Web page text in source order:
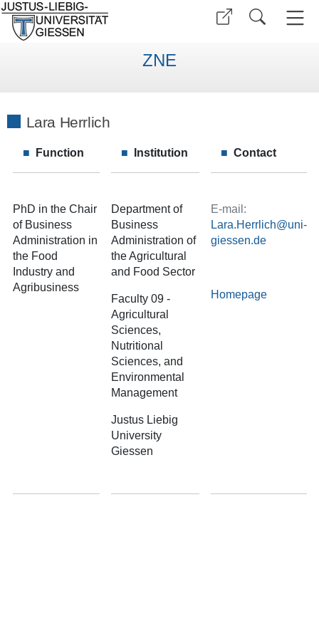
ZNE
Lara Herrlich
Function Institution Contact
PhD in the Chair
of Business
Administration in
the Food
Industry and
Agribusiness
Department of
Business
Administration of
the Agricultural
and Food Sector
Faculty 09 -
Agricultural
Sciences,
Nutritional
Sciences, and
Environmental
Management
Justus Liebig
University
Giessen
E-mail:
Lara.Herrlich
Homepage